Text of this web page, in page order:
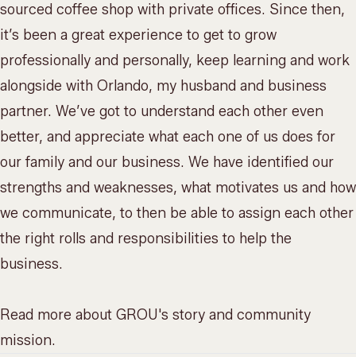
sourced coffee shop with private offices. Since then,
it’s been a great experience to get to grow
professionally and personally, keep learning and work
alongside with Orlando, my husband and business
partner. We’ve got to understand each other even
better, and appreciate what each one of us does for
our family and our business. We have identified our
strengths and weaknesses, what motivates us and how
we communicate, to then be able to assign each other
the right rolls and responsibilities to help the
business.
Read more about GROU's story and community
mission.